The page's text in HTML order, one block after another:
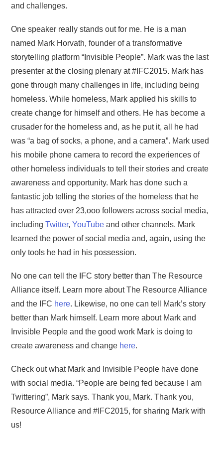
and challenges.
One speaker really stands out for me. He is a man
named Mark Horvath, founder of a transformative
storytelling platform “Invisible People”. Mark was the last
presenter at the closing plenary at #IFC2015. Mark has
gone through many challenges in life, including being
homeless. While homeless, Mark applied his skills to
create change for himself and others. He has become a
crusader for the homeless and, as he put it, all he had
was “a bag of socks, a phone, and a camera”. Mark used
his mobile phone camera to record the experiences of
other homeless individuals to tell their stories and create
awareness and opportunity. Mark has done such a
fantastic job telling the stories of the homeless that he
has attracted over 23,ooo followers across social media,
includingTwitter,YouTube and other channels. Mark
learned the power of social media and, again, using the
only tools he had in his possession.
No one can tell the IFC story better than The Resource
Alliance itself. Learn more about The Resource Alliance
and the IFC here. Likewise, no one can tell Mark’s story
better than Mark himself. Learn more about Mark and
Invisible People and the good work Mark is doing to
create awareness and change here.
Check out what Mark and Invisible People have done
with social media. “People are being fed because I am
Twittering”, Mark says. Thank you, Mark. Thank you,
Resource Alliance and #IFC2015, for sharing Mark with
us!